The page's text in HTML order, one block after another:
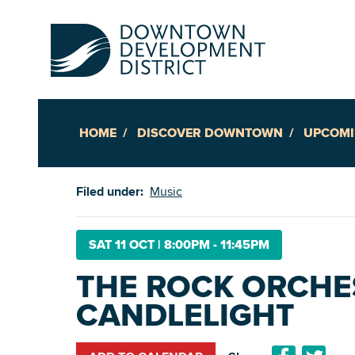
HOME DISCOVER DOWNTOWN
Filed under: Music
SAT 11 OCT | 8:00PM - 11:45PM
THE ROCK
CANDLELIGHT